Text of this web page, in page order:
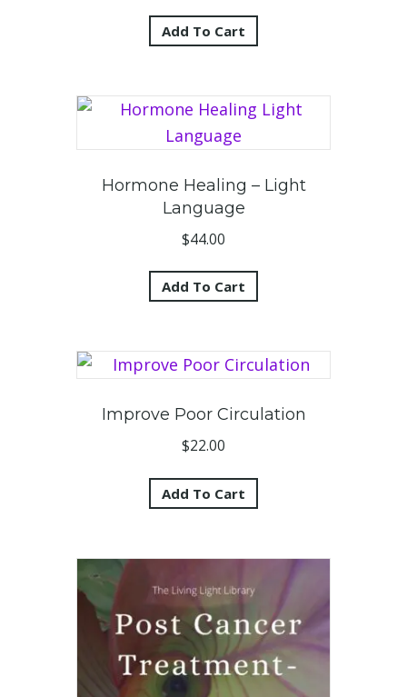
Add To Cart
Hormone Healing – Light
Language
$44.00
Add To Cart
Improve Poor Circulation
$22.00
Add To Cart